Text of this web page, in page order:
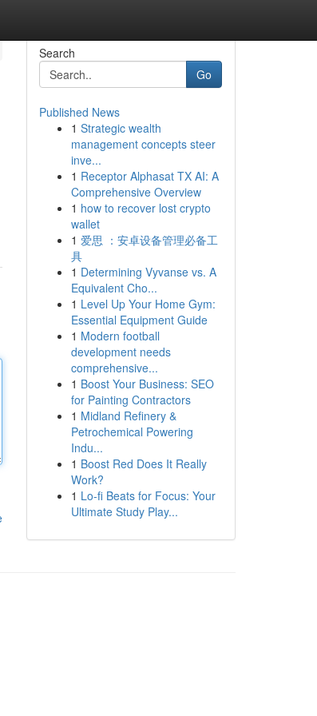
Search
Go
Published News
1 Strategic wealth
management concepts steer
inve...
1 Receptor Alphasat TX AI: A
Comprehensive Overview
1 how to recover lost crypto
wallet
1 爱思 ：安卓设备管理必备工
具
1 Determining Vyvanse vs. A
Equivalent Cho...
1 Level Up Your Home Gym:
Essential Equipment Guide
1 Modern football
development needs
comprehensive...
1 Boost Your Business: SEO
for Painting Contractors
1 Midland Refinery &
Petrochemical Powering
Indu...
1 Boost Red Does It Really
Work?
1 Lo-fi Beats for Focus: Your
Ultimate Study Play...